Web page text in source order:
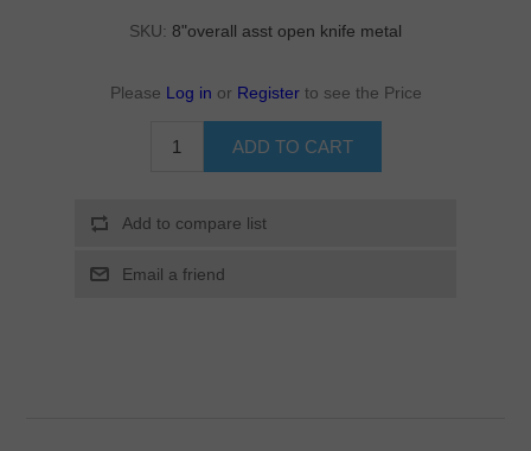
SKU: 8"overall asst open knife metal
Please Log in or Register to see the Price